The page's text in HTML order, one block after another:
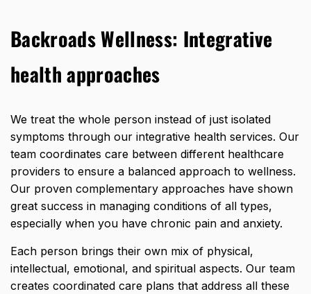
Backroads Wellness: Integrative
health approaches
We treat the whole person instead of just isolated
symptoms through our integrative health services. Our
team coordinates care between different healthcare
providers to ensure a balanced approach to wellness.
Our proven complementary approaches have shown
great success in managing conditions of all types,
especially when you have chronic pain and anxiety.
Each person brings their own mix of physical,
intellectual, emotional, and spiritual aspects. Our team
creates coordinated care plans that address all these